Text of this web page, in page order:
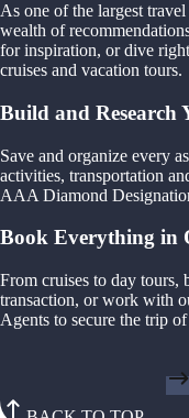
As one of the largest
wealth of
for inspiration, or dive
cruises and vacation tours.
Build and Research
Save and organize every
activities, transportation
AAA Diamond
Book Everything in
From cruises to day tours,
transaction, or work with
Agents to secure the trip